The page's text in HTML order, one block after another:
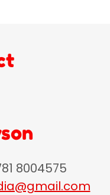
8004575